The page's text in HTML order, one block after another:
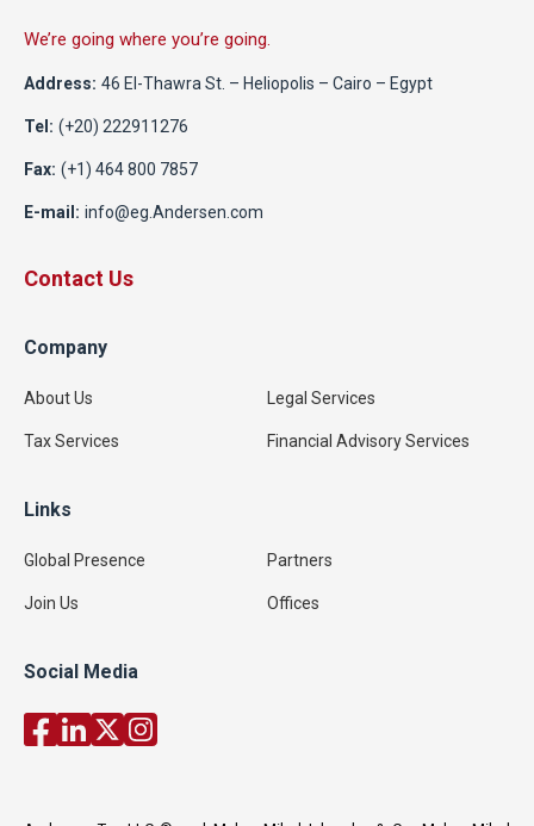
We’re going where you’re going.
Address: 46 El-Thawra St. – Heliopolis – Cairo – Egypt
Tel: (+20) 222911276
Fax: (+1) 464 800 7857
E-mail: info@eg.Andersen.com
Contact Us
Company
About Us Legal Services
Tax Services Financial Advisory Services
Links
Global Presence Partners
Join Us Offices
Social Media